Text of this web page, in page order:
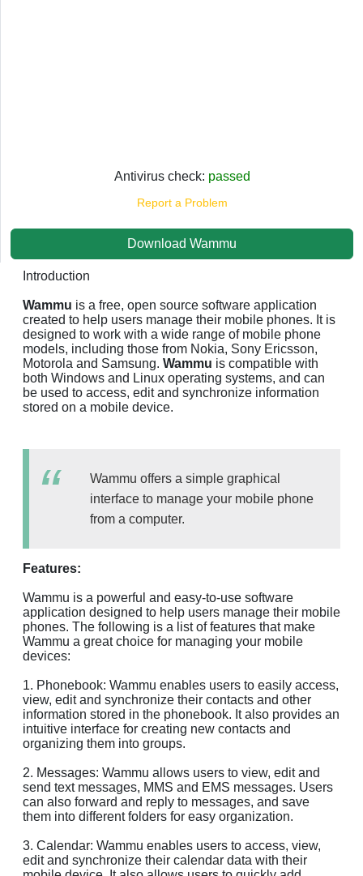
Antivirus check: passed
Report a Problem
Download Wammu
Introduction
Wammu is a free, open source software application
created to help users manage their mobile phones. It is
designed to work with a wide range of mobile phone
models, including those from Nokia, Sony Ericsson,
Motorola and Samsung. Wammu is compatible with
both Windows and Linux operating systems, and can
be used to access, edit and synchronize information
stored on a mobile device.
Wammu offers a simple graphical
interface to manage your mobile phone
from a computer.
Features:
Wammu is a powerful and easy-to-use software
application designed to help users manage their mobile
phones. The following is a list of features that make
Wammu a great choice for managing your mobile
devices:
1. Phonebook: Wammu enables users to easily access,
view, edit and synchronize their contacts and other
information stored in the phonebook. It also provides an
intuitive interface for creating new contacts and
organizing them into groups.
2. Messages: Wammu allows users to view, edit and
send text messages, MMS and EMS messages. Users
can also forward and reply to messages, and save
them into different folders for easy organization.
3. Calendar: Wammu enables users to access, view,
edit and synchronize their calendar data with their